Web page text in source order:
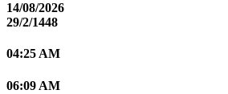
14/08/2026
29/2/1448
04:25 AM
06:09 AM